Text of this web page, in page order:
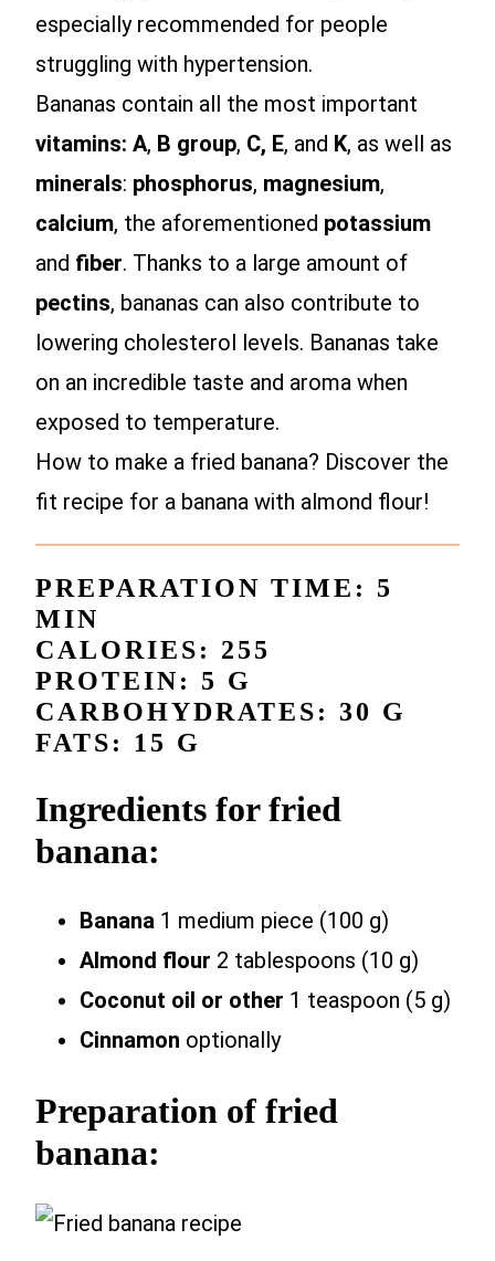
especially recommended for people
struggling with hypertension.
Bananas contain all the most important
vitamins: A, B group, C, E, and K, as well as
minerals: phosphorus, magnesium,
calcium, the aforementioned potassium
and fiber. Thanks to a large amount of
pectins, bananas can also contribute to
lowering cholesterol levels. Bananas take
on an incredible taste and aroma when
exposed to temperature.
How to make a fried banana? Discover the
fit recipe for a banana with almond flour!
PREPARATION TIME: 5
MIN
CALORIES: 255
PROTEIN: 5 G
CARBOHYDRATES: 30 G
FATS: 15 G
Ingredients for fried
banana:
Banana 1 medium piece (100 g)
Almond flour 2 tablespoons (10 g)
Coconut oil or other 1 teaspoon (5 g)
Cinnamon optionally
Preparation of fried
banana: